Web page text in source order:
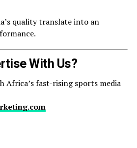
quality translate into an
With Us?
Africa’s fast-rising sports media